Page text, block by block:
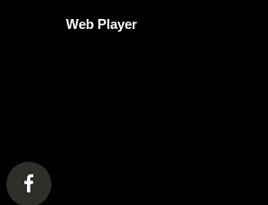
Web Player
tab)in a new tab)
(opens in a new tab)